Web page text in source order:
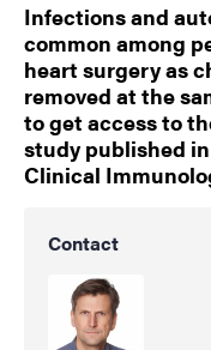
Infections and
common among
heart surgery as
removed at the
to get access to
study published
Clinical
Contact